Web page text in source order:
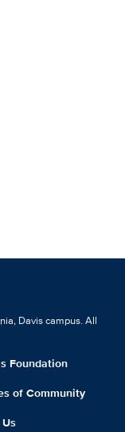
Davis campus. All
Foundation
of Community